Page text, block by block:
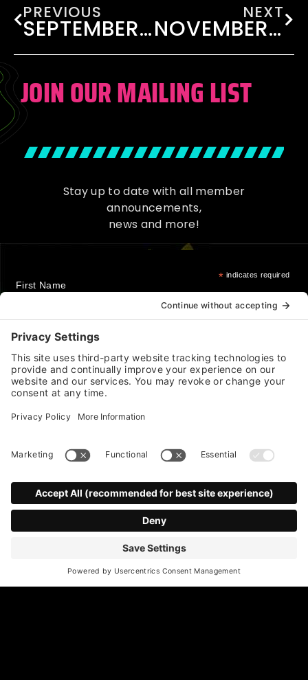
PREVIOUS
SEPTEMBER 2014
NEXT
NOVEMBER 2014
JOIN OUR MAILING LIST
Stay up to date with all member
announcements,
news and more!
* indicates required
First Name
Last Name
Email Address*